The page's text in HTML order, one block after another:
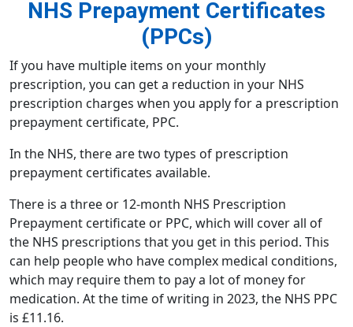
NHS Prepayment Certificates
(PPCs)
If you have multiple items on your monthly
prescription, you can get a reduction in your NHS
prescription charges when you apply for a prescription
prepayment certificate, PPC.
In the NHS, there are two types of prescription
prepayment certificates available.
There is a three or 12-month NHS Prescription
Prepayment certificate or PPC, which will cover all of
the NHS prescriptions that you get in this period. This
can help people who have complex medical conditions,
which may require them to pay a lot of money for
medication. At the time of writing in 2023, the NHS PPC
is £11.16.